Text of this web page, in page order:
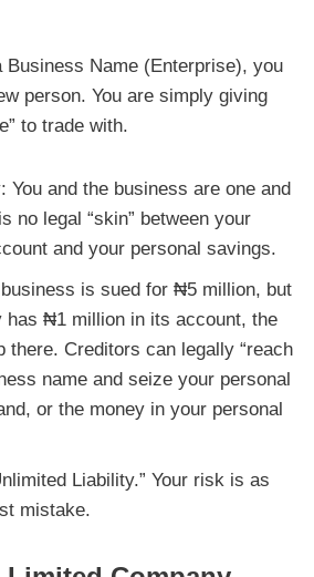
Business Name (Enterprise), you
person. You are simply giving
to trade with.
You and the business are one and
no legal “skin” between your
and your personal savings.
is sued for ₦5 million, but
has ₦1 million in its account, the
there. Creditors can legally “reach
name and seize your personal
or the money in your personal
Liability.” Your risk is as
mistake.